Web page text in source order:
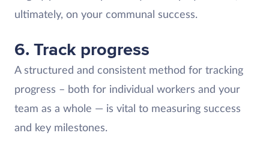
ultimately, on your communal success.
6. Track progress
A structured and consistent method for tracking
progress – both for individual workers and your
team as a whole — is vital to measuring success
and key milestones.